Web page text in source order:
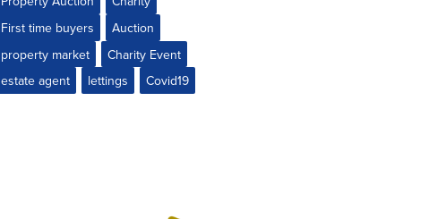
First time buyers
Auction
property market
Charity Event
estate agent
lettings Covid19